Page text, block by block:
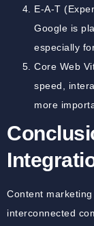
E-A-T
Google is
especially
Core Web
speed,
more
Content
interconnected